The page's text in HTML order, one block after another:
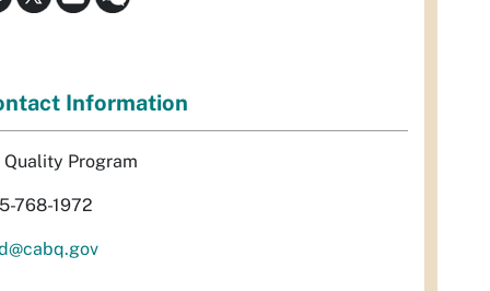
Information
Quality Program
768-1972